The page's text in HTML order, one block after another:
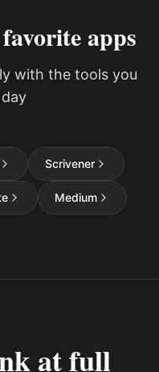
apps
with the tools you
Scrivener
Medium
at full